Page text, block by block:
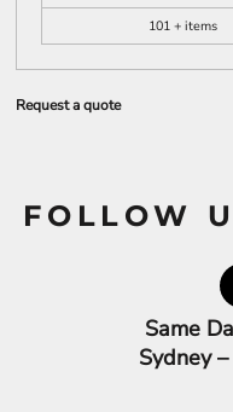
101 + items
Request a quote
FOLLOW
Same
Sydney